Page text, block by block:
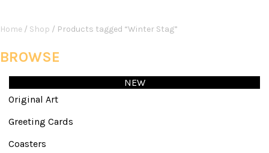
Home / Shop / Products tagged “Winter Stag”
BROWSE
NEW
Original Art
Greeting Cards
Coasters